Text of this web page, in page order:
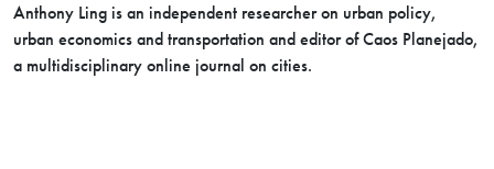
Anthony Ling is an independent researcher on urban policy,
urban economics and transportation and editor of Caos Planejado,
a multidisciplinary online journal on cities.